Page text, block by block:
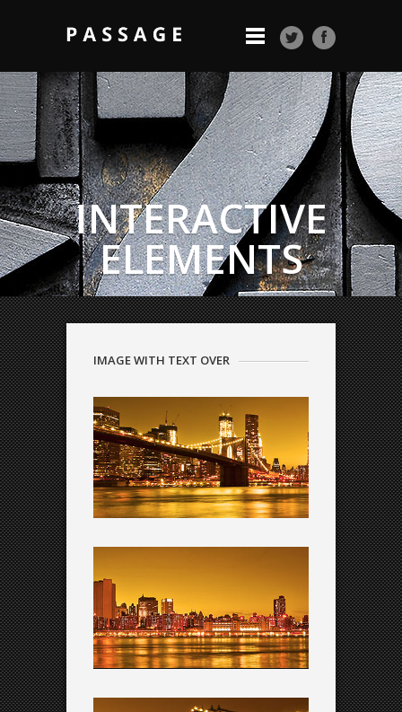
INTERACTIVE
ELEMENTS
IMAGE WITH TEXT OVER
QODE INTERACTIVE
QODE INTERACTIVE
Amazing shortcodes
QODE INTERACTIVE
Dedicated support